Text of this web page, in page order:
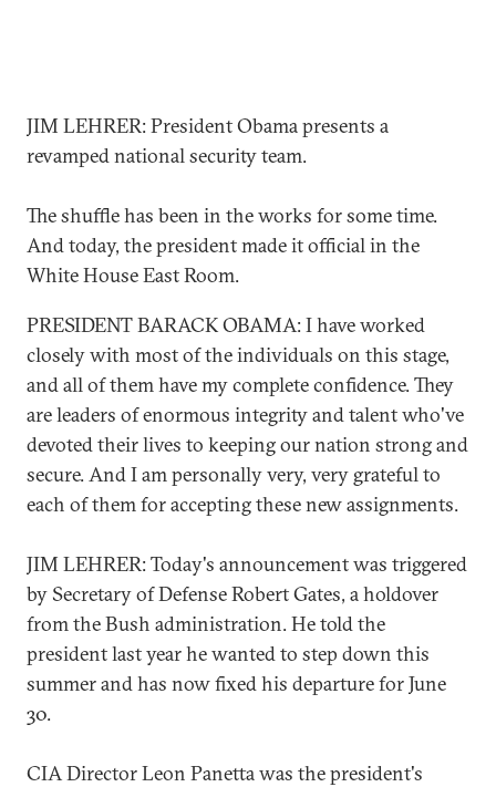
JIM LEHRER: President Obama presents a
revamped national security team.
The shuffle has been in the works for some time.
And today, the president made it official in the
White House East Room.
PRESIDENT BARACK OBAMA: I have worked
closely with most of the individuals on this stage,
and all of them have my complete confidence. They
are leaders of enormous integrity and talent who've
devoted their lives to keeping our nation strong and
secure. And I am personally very, very grateful to
each of them for accepting these new assignments.
JIM LEHRER: Today's announcement was triggered
by Secretary of Defense Robert Gates, a holdover
from the Bush administration. He told the
president last year he wanted to step down this
summer and has now fixed his departure for June
30.
CIA Director Leon Panetta was the president's